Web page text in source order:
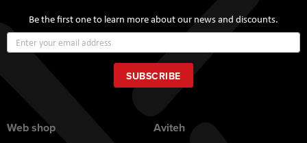
Be the first one to learn more about our news and discounts.
Up
for
Our
Newsletter:
SUBSCRIBE
Web shop Aviteh